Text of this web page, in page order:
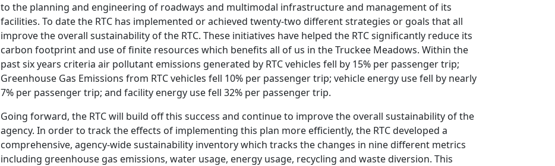
to the planning and engineering of roadways and multimodal infrastructure and management of its
facilities. To date the RTC has implemented or achieved twenty-two different strategies or goals that all
improve the overall sustainability of the RTC. These initiatives have helped the RTC significantly reduce its
carbon footprint and use of finite resources which benefits all of us in the Truckee Meadows. Within the
past six years criteria air pollutant emissions generated by RTC vehicles fell by 15% per passenger trip;
Greenhouse Gas Emissions from RTC vehicles fell 10% per passenger trip; vehicle energy use fell by nearly
7% per passenger trip; and facility energy use fell 32% per passenger trip.
Going forward, the RTC will build off this success and continue to improve the overall sustainability of the
agency. In order to track the effects of implementing this plan more efficiently, the RTC developed a
comprehensive, agency-wide sustainability inventory which tracks the changes in nine different metrics
including greenhouse gas emissions, water usage, energy usage, recycling and waste diversion. This